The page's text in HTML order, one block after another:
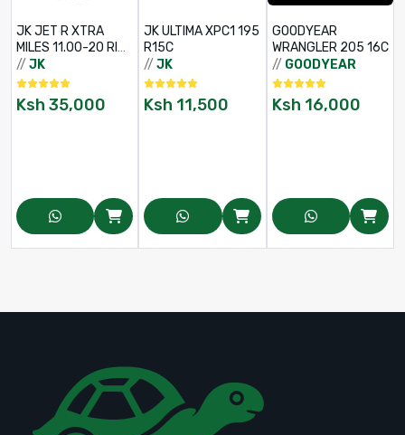
JK JET R XTRA
MILES 11.00-20 RIB
TT 16PR
// JK
Ksh 35,000
JK ULTIMA XPC1 195
R15C
// JK
Ksh 11,500
GOODYEAR
WRANGLER 205 16C
// GOODYEAR
Ksh 16,000